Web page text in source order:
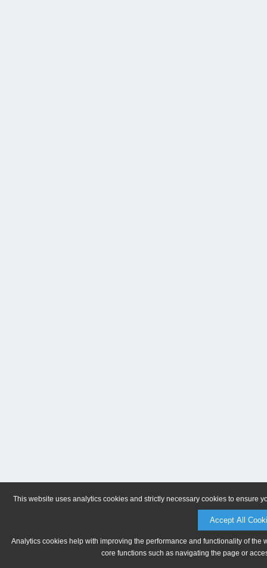
This website uses analytics cookies and strictly necessary cookies to ensure
Accept All
Analytics cookies help with improving the performance and functionality of
core functions such as navigating the page or